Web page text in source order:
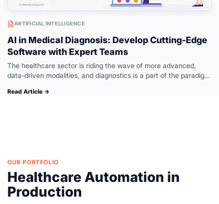
ARTIFICIAL INTELLIGENCE
AI in Medical Diagnosis: Develop Cutting-Edge
Software with Expert Teams
The healthcare sector is riding the wave of more advanced,
data-driven modalities, and diagnostics is a part of the paradigm
powered diagnostics means…
Read Article →
OUR PORTFOLIO
Healthcare Automation in
Production